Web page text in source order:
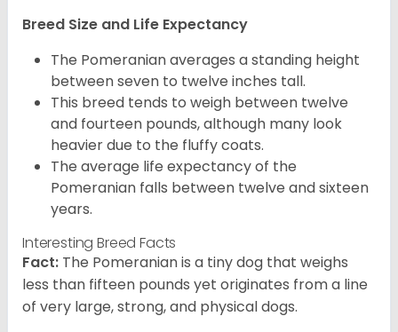
Breed Size and Life Expectancy
The Pomeranian averages a standing height
between seven to twelve inches tall.
This breed tends to weigh between twelve
and fourteen pounds, although many look
heavier due to the fluffy coats.
The average life expectancy of the
Pomeranian falls between twelve and sixteen
years.
Interesting Breed Facts
Fact: The Pomeranian is a tiny dog that weighs
less than fifteen pounds yet originates from a line
of very large, strong, and physical dogs.